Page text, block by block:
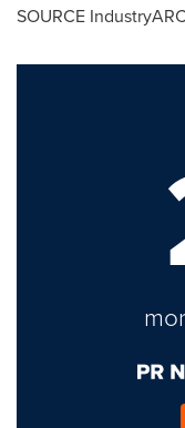
SOURCE IndustryARC